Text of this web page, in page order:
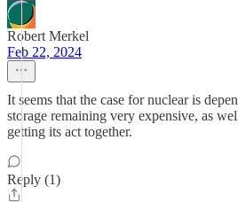
Robert Merkel
Feb 22, 2024
It seems that the case for nuclear is
storage remaining very expensive, as
getting its act together.
Reply (1)